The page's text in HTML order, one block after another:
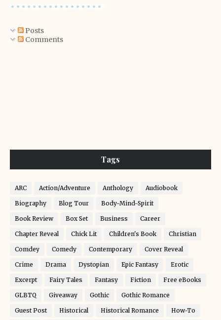
Posts
Comments
Tags
ARC Action/Adventure Anthology Audiobook
Biography Blog Tour Body-Mind-Spirit
Book Review Box Set Business Career
Chapter Reveal Chick Lit Children's Book Christian
Comdey Comedy Contemporary Cover Reveal
Crime Drama Dystopian Epic Fantasy Erotic
Excerpt Fairy Tales Fantasy Fiction Free eBooks
GLBTQ Giveaway Gothic Gothic Romance
Guest Post Historical Historical Romance How-To